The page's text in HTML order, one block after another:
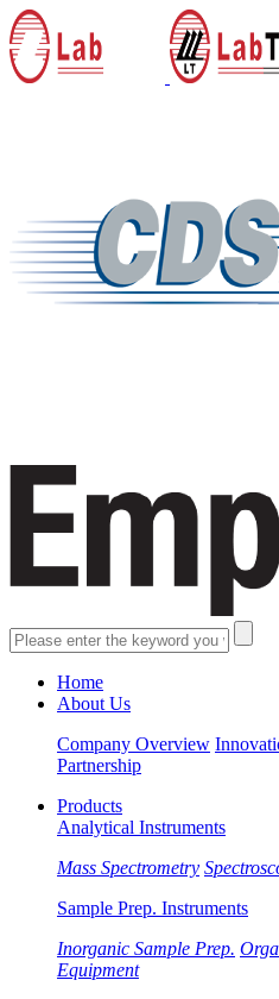
Home
About Us
Company Overview
Partnership
Products
Analytical Instruments
Mass Spectrometry
Sample Prep. Instruments
Inorganic Sample Prep.
Equipment